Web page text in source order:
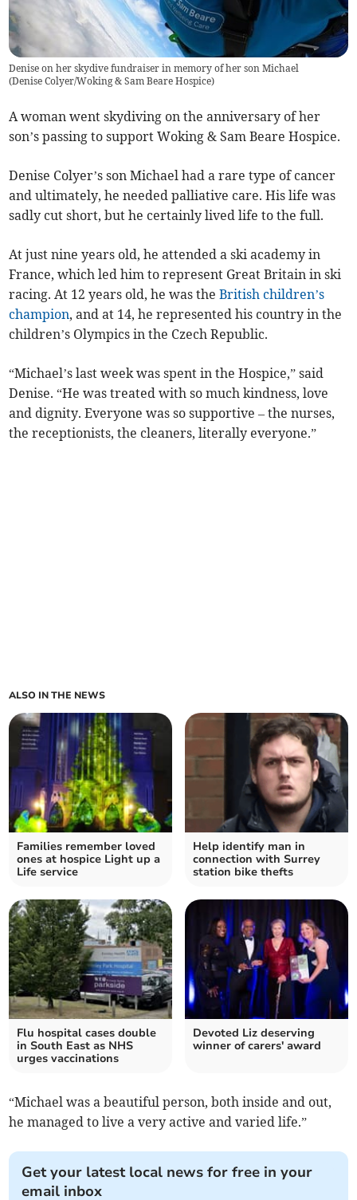
Denise on her skydive fundraiser in memory of her son Michael
(Denise Colyer/Woking & Sam Beare Hospice)
A woman went skydiving on the anniversary of her
son’s passing to support Woking & Sam Beare Hospice.
Denise Colyer’s son Michael had a rare type of cancer
and ultimately, he needed palliative care. His life was
sadly cut short, but he certainly lived life to the full.
At just nine years old, he attended a ski academy in
France, which led him to represent Great Britain in ski
racing. At 12 years old, he was theBritish children’s
champion, and at 14, he represented his country in the
children’s Olympics in the Czech Republic.
“Michael’s last week was spent in the Hospice,” said
Denise. “He was treated with so much kindness, love
and dignity. Everyone was so supportive – the nurses,
the receptionists, the cleaners, literally everyone.”
ALSO IN THE NEWS
Families remember loved
ones at hospice Light up a
Life service
Help identify man in
connection with Surrey
station bike thefts
Flu hospital cases double
in South East as NHS
urges vaccinations
Devoted Liz deserving
winner of carers' award
“Michael was a beautiful person, both inside and out,
he managed to live a very active and varied life.”
Get your latest local news for free in your
email inbox